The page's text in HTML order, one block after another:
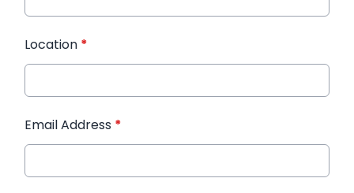
Location *
Email Address *